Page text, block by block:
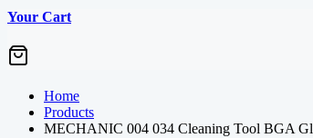
Your Cart
Home
Products
MECHANIC 004 034 Cleaning Tool BGA